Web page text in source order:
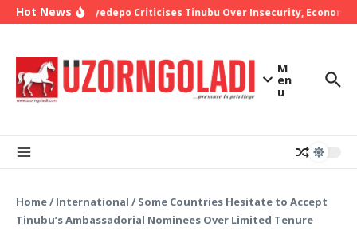
Skip to content
Hot NewsBishop Oyedepo Criticises Tinubu Over Insecurity, Economic
M
en
u
Home/ International / Some Countries Hesitate to Accept
Tinubu’s Ambassadorial Nominees Over Limited Tenure